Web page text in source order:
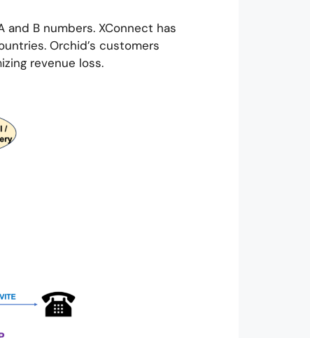
B numbers. XConnect has
Orchid’s customers
revenue loss.